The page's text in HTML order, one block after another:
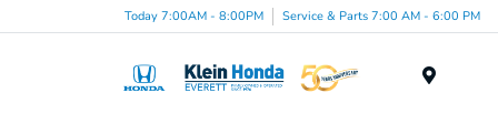
Today 7:00AM - 8:00PM Service & Parts 7:00 AM - 6:00 PM